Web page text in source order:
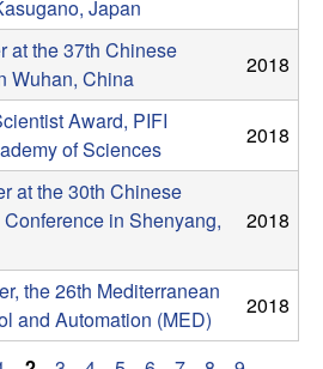
Japan
at the 37th Chinese
Wuhan, China
2018
Award, PIFI
of Sciences
2018
at the 30th Chinese
in Shenyang,
2018
the 26th Mediterranean
and Automation (MED)
2018